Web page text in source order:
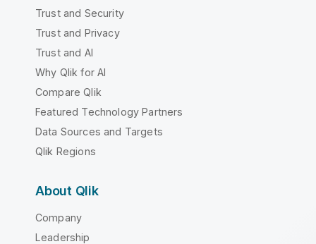
Trust and Security
Trust and Privacy
Trust and AI
Why Qlik for AI
Compare Qlik
Featured Technology Partners
Data Sources and Targets
Qlik Regions
About Qlik
Company
Leadership